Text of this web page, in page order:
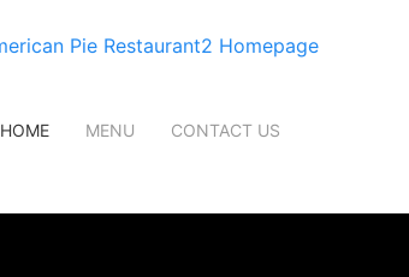
HOME MENU CONTACT US